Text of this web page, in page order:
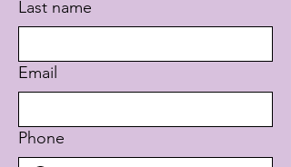
Last name
Email
Phone